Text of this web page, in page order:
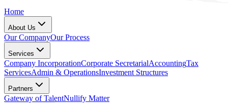
Home
About Us
Our CompanyOur Process
Services
Company IncorporationCorporate SecretarialAccountingTax
ServicesAdmin & OperationsInvestment Structures
Partners
Gateway of TalentNullify Matter